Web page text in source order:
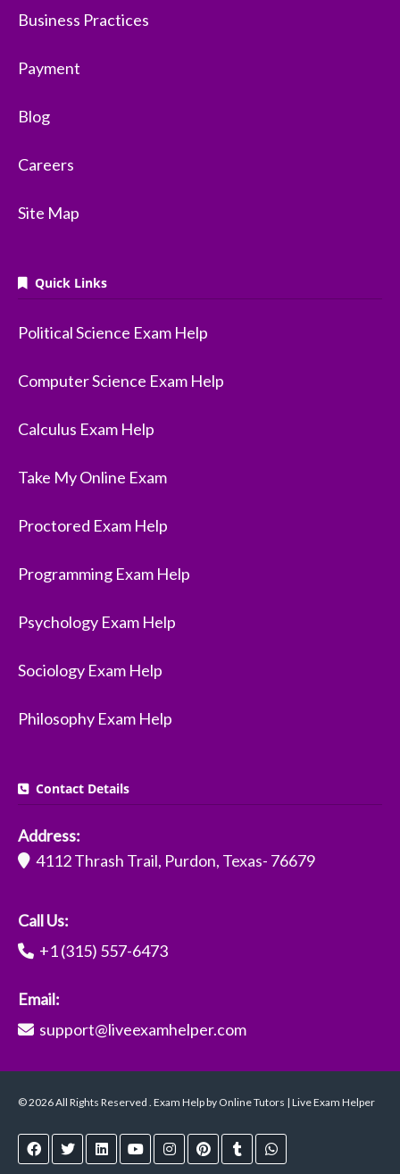
Business Practices
Payment
Blog
Careers
Site Map
Quick Links
Political Science Exam Help
Computer Science Exam Help
Calculus Exam Help
Take My Online Exam
Proctored Exam Help
Programming Exam Help
Psychology Exam Help
Sociology Exam Help
Philosophy Exam Help
Contact Details
Address:
4112 Thrash Trail, Purdon, Texas- 76679
Call Us:
+1 (315) 557-6473
Email:
support@liveexamhelper.com
© 2026 All Rights Reserved . Exam Help by Online Tutors | Live Exam Helper